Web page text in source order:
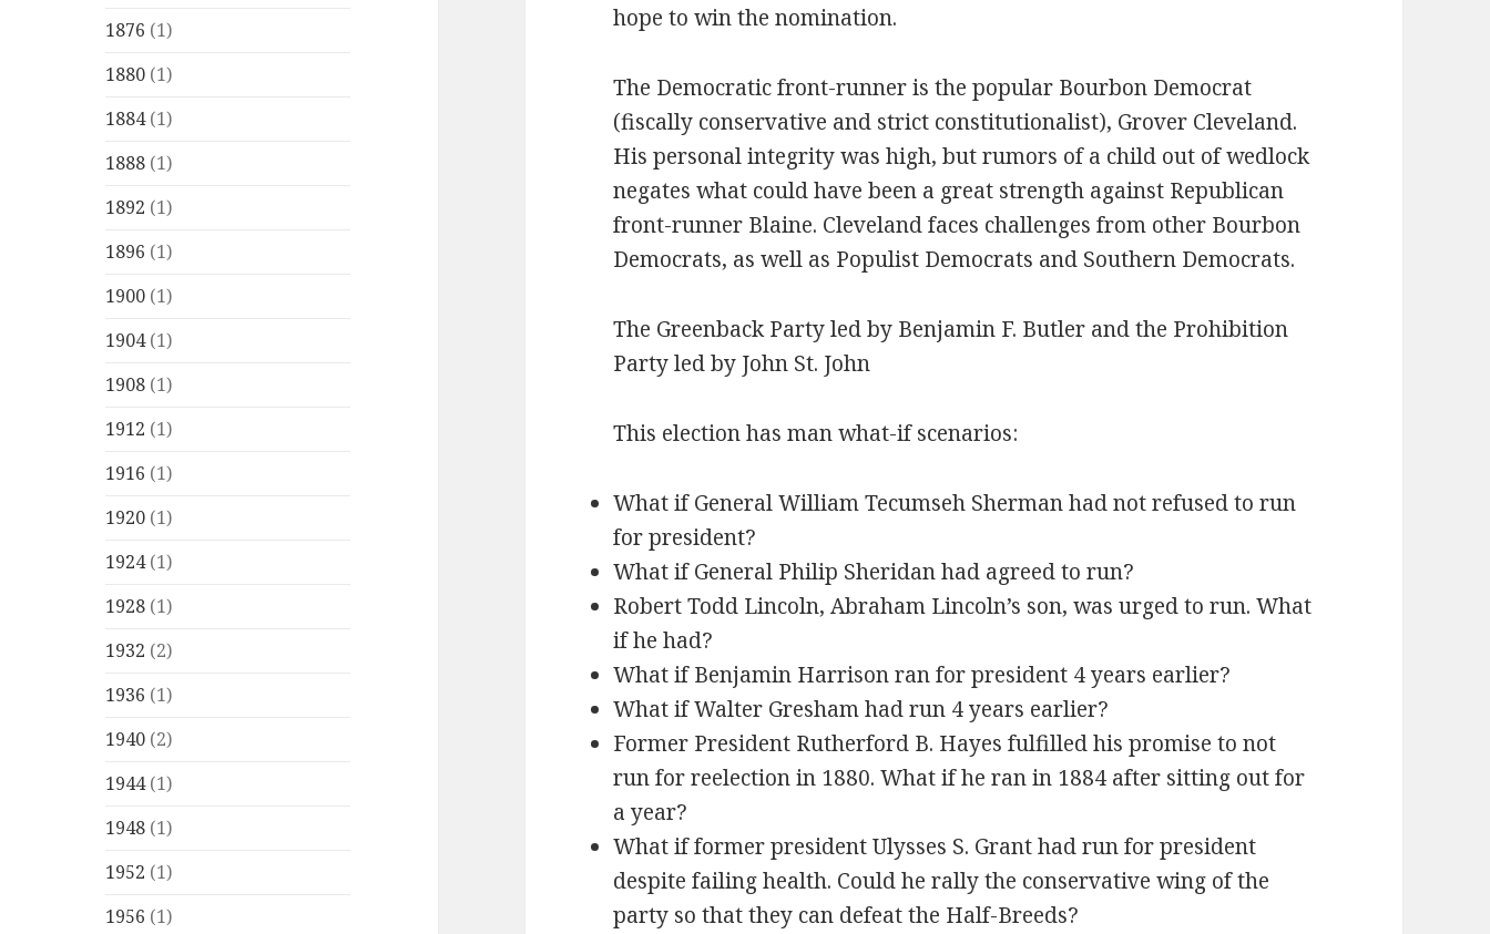
1876 (1)
1880 (1)
1884(1)
1888 (1)
1892 (1)
1896 (1)
1900 (1)
1904(1)
1908 (1)
1912 (1)
1916 (1)
1920 (1)
1924(1)
1928 (1)
1932 (2)
1936 (1)
1940 (2)
1944(1)
1948 (1)
1952 (1)
1956 (1)
hope to win the nomination.
The Democratic front-runner is the popular Bourbon Democrat
(fiscally conservative and strict constitutionalist), Grover Cleveland.
His personal integrity was high, but rumors of a child out of wedlock
negates what could have been a great strength against Republican
front-runner Blaine. Cleveland faces challenges from other Bourbon
Democrats, as well as Populist Democrats and Southern Democrats.
The Greenback Party led by Benjamin F. Butler and the Prohibition
Party led by John St. John
This election has man what-if scenarios:
What if General William Tecumseh Sherman had not refused to run
for president?
What if General Philip Sheridan had agreed to run?
Robert Todd Lincoln, Abraham Lincoln’s son, was urged to run. What
if he had?
What if Benjamin Harrison ran for president 4 years earlier?
What if Walter Gresham had run 4 years earlier?
Former President Rutherford B. Hayes fulfilled his promise to not
run for reelection in 1880. What if he ran in 1884 after sitting out for
a year?
What if former president Ulysses S. Grant had run for president
despite failing health. Could he rally the conservative wing of the
party so that they can defeat the Half-Breeds?